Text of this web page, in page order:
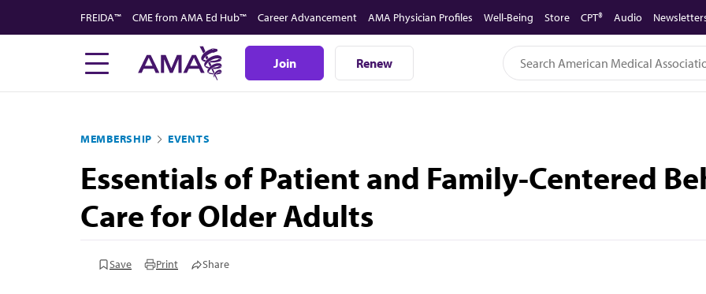
to
FREIDA™ CME from AMA Ed Hub™ Career Advancement AMA Physician Profiles Well-Being Store CPT® Audio
Join Renew
MEMBERSHIP EVENTS
Essentials of Patient and Family-Centered
Care for Older Adults
Save Print Share